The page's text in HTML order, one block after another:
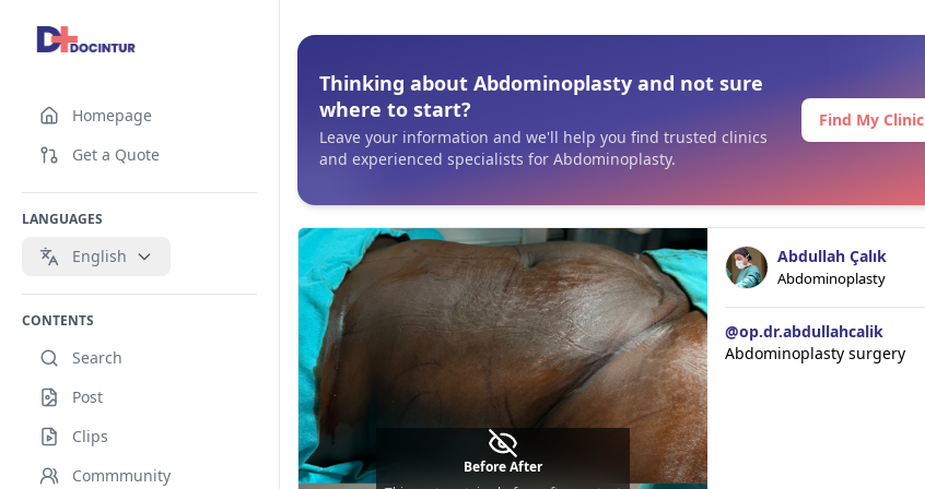
Homepage
Get a Quote
LANGUAGES
English
CONTENTS
Search
Post
Clips
Commmunity
Thinking about Abdominoplasty and not sure
where to start?
Leave your information and we'll help you find trusted clinics
and experienced specialists for Abdominoplasty.
Find My Clinic
Before After
Abdullah Çalık
Abdominoplasty
@op.dr.abdullahcalik
Abdominoplasty surgery